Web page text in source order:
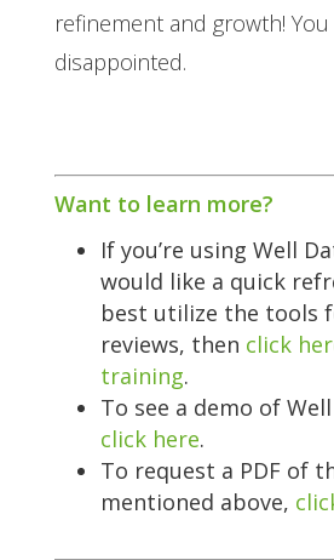
refinement and growth! You
disappointed.
Want to learn more?
If you’re using Well
would like a quick
best utilize the tools
reviews, then click
training.
To see a demo of
click here.
To request a PDF of
mentioned above,